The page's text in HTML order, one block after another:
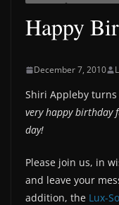
Happy
December 7, 2010
Shiri Appleby turns
very happy birthday
day!
Please join us, in
and leave your
addition, the Lux-